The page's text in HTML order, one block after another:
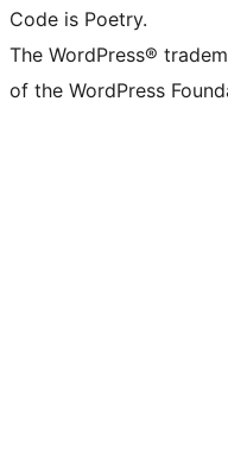
Code is Poetry.
The WordPress®
of the WordPress